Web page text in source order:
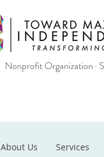
Nonprofit Organization ·
About Us Services